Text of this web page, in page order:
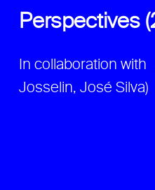
Perspectives
In collaboration with
Josselin, José Silva)